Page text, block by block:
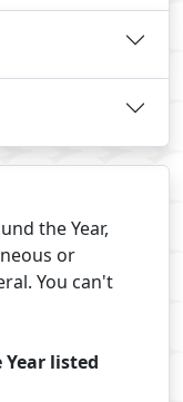
the Year,
or
You can't
listed